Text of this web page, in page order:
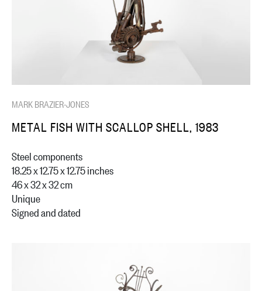
MARK BRAZIER-JONES
METAL FISH WITH SCALLOP SHELL, 1983
Steel components
18.25 x 12.75 x 12.75 inches
46 x 32 x 32 cm
Unique
Signed and dated